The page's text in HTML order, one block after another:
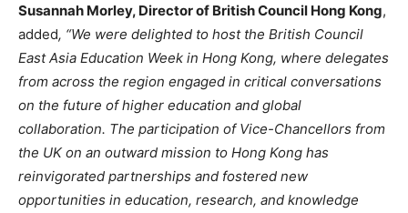
Susannah Morley, Director of British Council Hong Kong,
added, “We were delighted to host the British Council
East Asia Education Week in Hong Kong, where delegates
from across the region engaged in critical conversations
on the future of higher education and global
collaboration. The participation of Vice-Chancellors from
the UK on an outward mission to Hong Kong has
reinvigorated partnerships and fostered new
opportunities in education, research, and knowledge